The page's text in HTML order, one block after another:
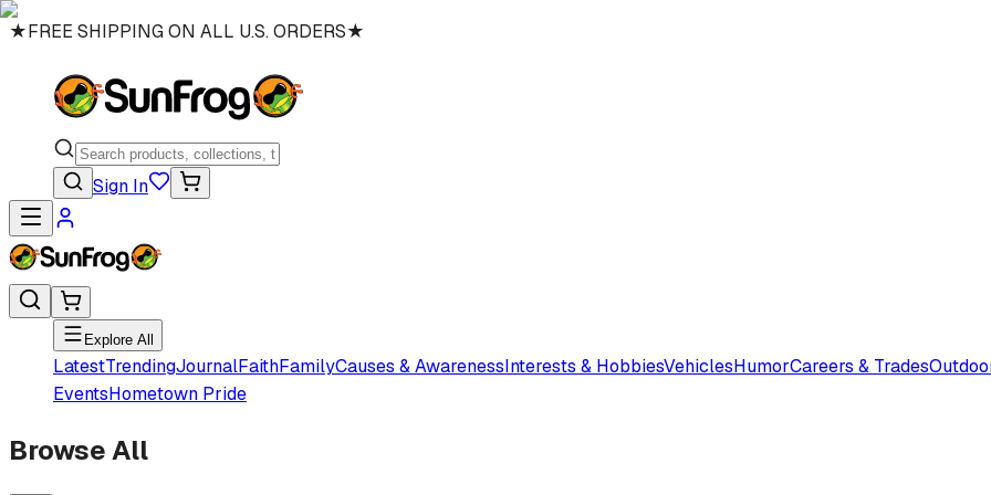
★FREE SHIPPING ON ALL U.S. ORDERS★
Sign In
Explore All
LatestTrendingJournalFaithFamilyCauses & AwarenessInterests & HobbiesVehiclesHumorCareers & Trades
EventsHometown Pride
Browse All